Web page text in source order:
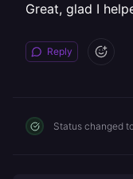
Great, glad I
Reply
Status changed